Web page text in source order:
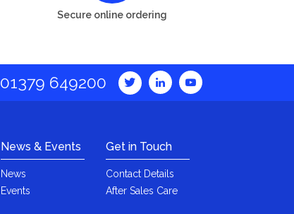
Secure online ordering
01379 649200
News & Events
News
Events
Get in Touch
Contact Details
After Sales Care